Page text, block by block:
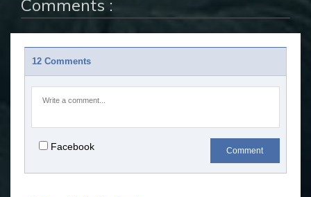
Comments :
12 Comments
Facebook Comment